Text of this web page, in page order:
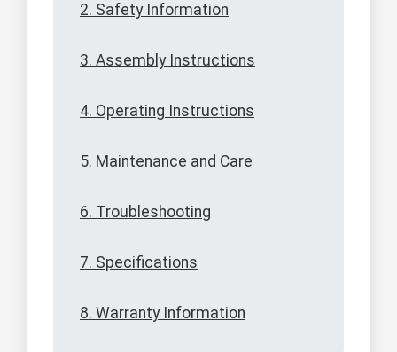
2. Safety Information
3. Assembly Instructions
4. Operating Instructions
5. Maintenance and Care
6. Troubleshooting
7. Specifications
8. Warranty Information